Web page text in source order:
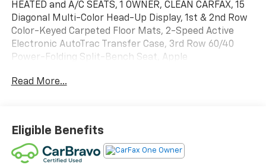
HEATED and A/C SEATS, 1 OWNER, CLEAN CARFAX, 15
Diagonal Multi-Color Head-Up Display, 1st & 2nd Row
Color-Keyed Carpeted Floor Mats, 2-Speed Active
Electronic AutoTrac Transfer Case, 3rd Row 60/40
Power-Folding Split-Bench Seat, Apple
Surround Audio Sys Ft, Bright Front & Rear Door Sill
Outboard Passenger Airbags, Dual Exhaust System,
Dual-Pane Power Panoramic Sunroof, Enhanced
Automatic Emergency Braking, Enhanced Driver
Information Center, Floor Console, Front dual zone
Read More...
Eligible Benefits